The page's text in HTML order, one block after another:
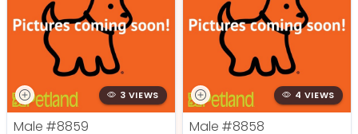
3 VIEWS
Male #8859
4 VIEWS
Male #8858